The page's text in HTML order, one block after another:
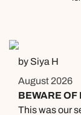
by Siya H
August 2026
BEWARE OF
This was our